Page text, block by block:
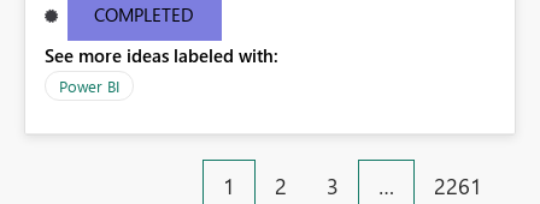
COMPLETED
See more ideas labeled with:
Power BI
1 2 3 … 2261